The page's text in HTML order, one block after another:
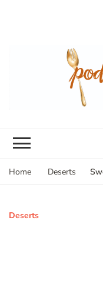
Home Deserts
Deserts